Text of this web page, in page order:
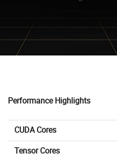
Performance Highlights
CUDA Cores
Tensor Cores